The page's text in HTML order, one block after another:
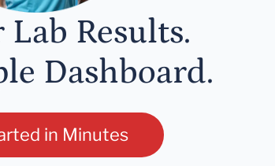
Results.
Dashboard.
in Minutes